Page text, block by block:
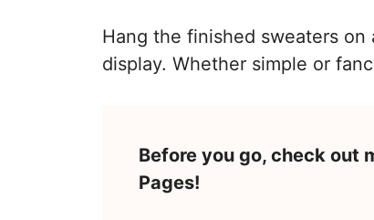
Hang the finished sweaters
display. Whether simple or
Before you go, check out
Pages!